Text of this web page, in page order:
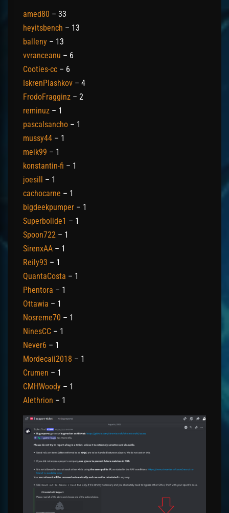
amed80 – 33
heyitsbench – 13
balleny – 13
vvranceanu – 6
Cooties-cc – 6
IskrenPlashkov – 4
FrodoFragginz – 2
reminuz – 1
pascalsancho – 1
mussy44 – 1
meik99 – 1
konstantin-fi – 1
joesill – 1
cachocarne – 1
bigdeekpumper – 1
Superbolide1 – 1
Spoon722 – 1
SirenxAA – 1
Reily93 – 1
QuantaCosta – 1
Phentora – 1
Ottawia – 1
Nosreme70 – 1
NinesCC – 1
Never6 – 1
Mordecaii2018 – 1
Crumen – 1
CMHWoody – 1
Alethrion – 1